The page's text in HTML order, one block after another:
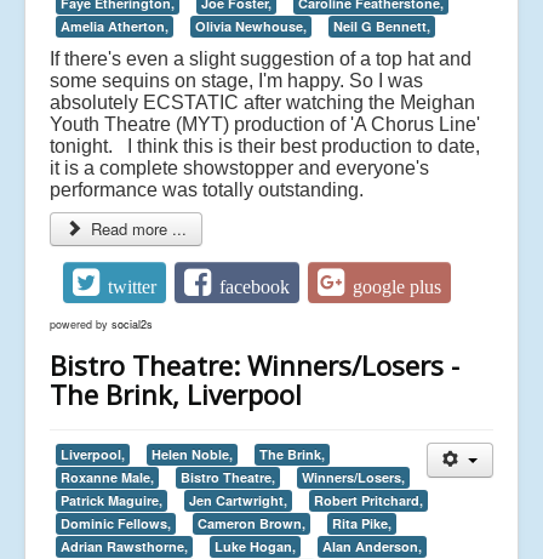
Amelia Atherton,
Olivia Newhouse, Neil G Bennett,
If there's even a slight suggestion of a top hat and
some sequins on stage, I'm happy. So I was
absolutely ECSTATIC after watching the Meighan
Youth Theatre (MYT) production of 'A Chorus Line'
tonight. I think this is their best production to date,
it is a complete showstopper and everyone's
performance was totally outstanding.
Read more ...
twitter facebook google plus
powered by social2s
Bistro Theatre: Winners/Losers -
The Brink, Liverpool
Liverpool, Helen Noble,
The Brink,
Roxanne Male,
Bistro Theatre,
Winners/Losers,
Patrick Maguire,
Jen Cartwright,
Robert Pritchard,
Dominic Fellows,
Cameron Brown,
Rita Pike,
Adrian Rawsthorne,
Luke Hogan,
Alan Anderson,